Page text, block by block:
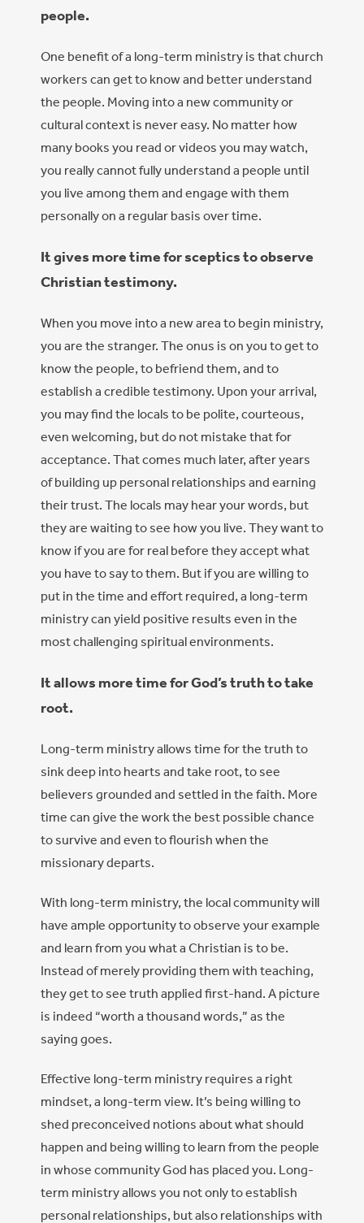
people.
One benefit of a long-term ministry is that church
workers can get to know and better understand
the people. Moving into a new community or
cultural context is never easy. No matter how
many books you read or videos you may watch,
you really cannot fully understand a people until
you live among them and engage with them
personally on a regular basis over time.
It gives more time for sceptics to observe
Christian testimony.
When you move into a new area to begin ministry,
you are the stranger. The onus is on you to get to
know the people, to befriend them, and to
establish a credible testimony. Upon your arrival,
you may find the locals to be polite, courteous,
even welcoming, but do not mistake that for
acceptance. That comes much later, after years
of building up personal relationships and earning
their trust. The locals may hear your words, but
they are waiting to see how you live. They want to
know if you are for real before they accept what
you have to say to them. But if you are willing to
put in the time and effort required, a long-term
ministry can yield positive results even in the
most challenging spiritual environments.
It allows more time for God’s truth to take
root.
Long-term ministry allows time for the truth to
sink deep into hearts and take root, to see
believers grounded and settled in the faith. More
time can give the work the best possible chance
to survive and even to flourish when the
missionary departs.
With long-term ministry, the local community will
have ample opportunity to observe your example
and learn from you what a Christian is to be.
Instead of merely providing them with teaching,
they get to see truth applied first-hand. A picture
is indeed “worth a thousand words,” as the
saying goes.
Effective long-term ministry requires a right
mindset, a long-term view. It’s being willing to
shed preconceived notions about what should
happen and being willing to learn from the people
in whose community God has placed you. Long-
term ministry allows you not only to establish
personal relationships, but also relationships with